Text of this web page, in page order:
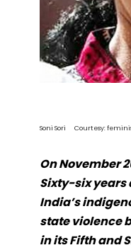
Soni Sori Courtesy:
On November
Sixty-six years
India’s
state violence
in its Fifth and